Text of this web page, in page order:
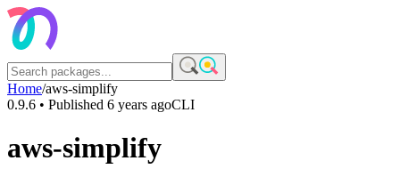
Home/aws-simplify
0.9.6 • Published 6 years agoCLI
aws-simplify